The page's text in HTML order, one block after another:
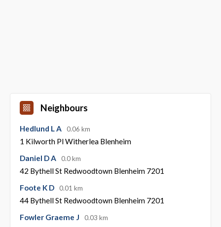
Neighbours
Hedlund L A 0.06 km
1 Kilworth Pl Witherlea Blenheim
Daniel D A
0.0 km
42 Bythell St Redwoodtown Blenheim 7201
Foote K D
0.01 km
44 Bythell St Redwoodtown Blenheim 7201
Fowler Graeme J
0.03 km